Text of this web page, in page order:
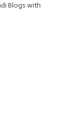
Blogs with